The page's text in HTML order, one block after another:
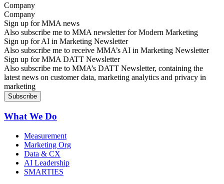
Company
Sign up for MMA news
Also subscribe me to MMA newsletter for Modern Marketing
Sign up for AI in Marketing Newsletter
Also subscribe me to receive MMA’s AI in Marketing Newsletter
Sign up for MMA DATT Newsletter
Also subscribe me to MMA’s DATT Newsletter, containing the
latest news on customer data, marketing analytics and privacy in
marketing
What We Do
Measurement
Marketing Org
Data & CX
AI Leadership
SMARTIES